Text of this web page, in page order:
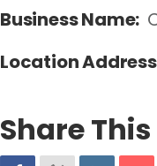
Business Name:
Location
Share